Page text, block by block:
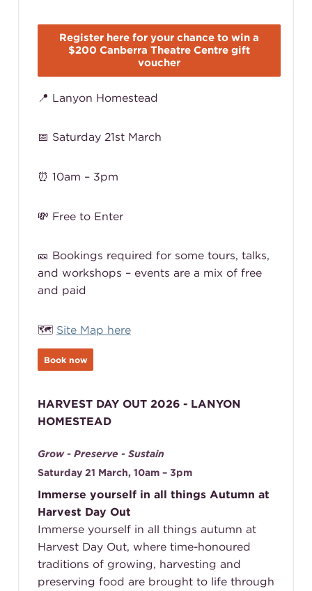
Register here for your chance to win a
$200 Canberra Theatre Centre gift
voucher
📍 Lanyon Homestead
📅 Saturday 21st March
⏰ 10am – 3pm
💸 Free to Enter
🎫 Bookings required for some tours, talks,
and workshops – events are a mix of free
and paid
🗺️ Site Map here
Book now
HARVEST DAY OUT 2026 - LANYON
HOMESTEAD
Grow - Preserve - Sustain
Saturday 21 March, 10am – 3pm
Immerse yourself in all things Autumn at
Harvest Day Out
Immerse yourself in all things autumn at
Harvest Day Out, where time-honoured
traditions of growing, harvesting and
preserving food are brought to life through